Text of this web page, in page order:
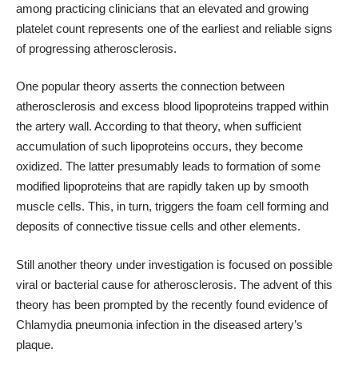
among practicing clinicians that an elevated and growing
platelet count represents one of the earliest and reliable signs
of progressing atherosclerosis.
One popular theory asserts the connection between
atherosclerosis and excess blood lipoproteins trapped within
the artery wall. According to that theory, when sufficient
accumulation of such lipoproteins occurs, they become
oxidized. The latter presumably leads to formation of some
modified lipoproteins that are rapidly taken up by smooth
muscle cells. This, in turn, triggers the foam cell forming and
deposits of connective tissue cells and other elements.
Still another theory under investigation is focused on possible
viral or bacterial cause for atherosclerosis. The advent of this
theory has been prompted by the recently found evidence of
Chlamydia pneumonia infection in the diseased artery’s
plaque.